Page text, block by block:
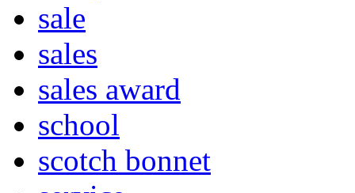
sale
sales
sales award
school
scotch bonnet